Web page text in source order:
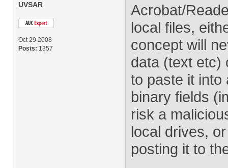
UVSAR
Oct 29 2008
Posts: 1357
Acrobat/
local files,
concept will
data (text etc)
to paste it into
binary fields
risk a
local drives,
posting it to